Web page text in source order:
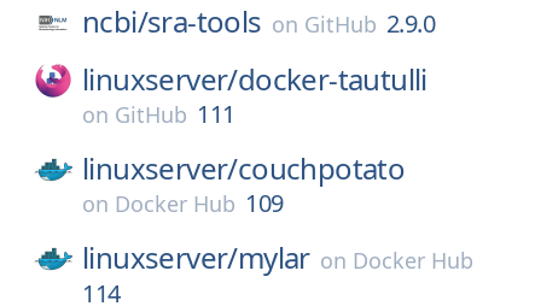
ncbi/sra-tools on GitHub 2.9.0
linuxserver/docker-tautulli
on GitHub 111
linuxserver/couchpotato
on Docker Hub 109
linuxserver/mylar on Docker Hub
114